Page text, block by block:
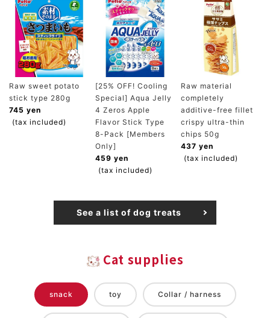
Raw sweet potato
stick type 280g
745 yen
(tax included)
[25% OFF! Cooling
Special] Aqua Jelly
4 Zeros Apple
Flavor Stick Type
8-Pack [Members
Only]
459 yen
(tax included)
Raw material
completely
additive-free fillet
crispy ultra-thin
chips 50g
437 yen
(tax included)
See a list of dog treats
Cat supplies
snack toy Collar / harness